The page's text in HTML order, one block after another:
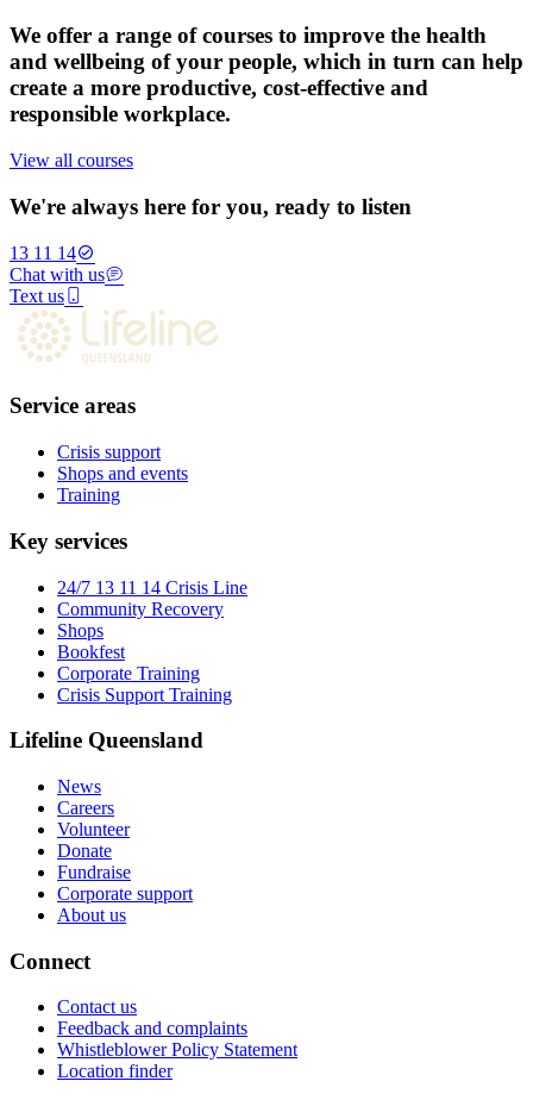
We offer a range of courses to improve the health
and wellbeing of your people, which in turn can help
create a more productive, cost-effective and
responsible workplace.
View all courses
We're always here for you, ready to listen
13 11 14
Chat with us
Text us
Service areas
Crisis support
Shops and events
Training
Key services
24/7 13 11 14 Crisis Line
Community Recovery
Shops
Bookfest
Corporate Training
Crisis Support Training
Lifeline Queensland
News
Careers
Volunteer
Donate
Fundraise
Corporate support
About us
Connect
Contact us
Feedback and complaints
Whistleblower Policy Statement
Location finder